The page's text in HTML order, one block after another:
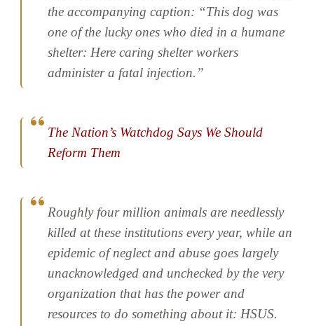
the accompanying caption: “This dog was
one of the lucky ones who died in a humane
shelter: Here caring shelter workers
administer a fatal injection.”
The Nation’s Watchdog Says We Should
Reform Them
Roughly four million animals are needlessly
killed at these institutions every year, while an
epidemic of neglect and abuse goes largely
unacknowledged and unchecked by the very
organization that has the power and
resources to do something about it: HSUS.